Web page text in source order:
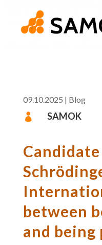
09.10.2025 | Blog
 SAMOK
between
and being